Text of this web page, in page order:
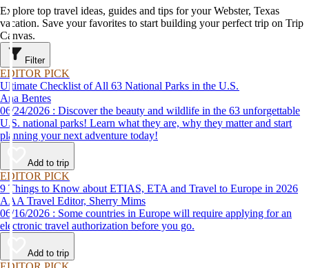
Explore top travel ideas, guides and tips for your Webster, Texas
vacation. Save your favorites to start building your perfect trip on Trip
Canvas.
Filter
EDITOR PICK
Ultimate Checklist of All 63 National Parks in the U.S.
Ana Bentes
06/24/2026 : Discover the beauty and wildlife in the 63 unforgettable
U.S. national parks! Learn what they are, why they matter and start
planning your next adventure today!
Add to trip
EDITOR PICK
9 Things to Know about ETIAS, ETA and Travel to Europe in 2026
AAA Travel Editor, Sherry Mims
06/16/2026 : Some countries in Europe will require applying for an
electronic travel authorization before you go.
Add to trip